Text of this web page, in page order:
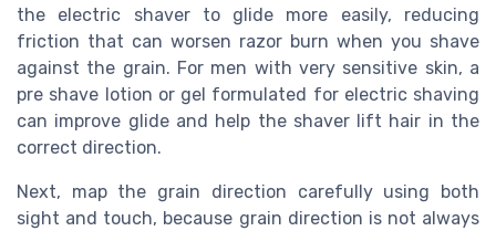
the electric shaver to glide more easily, reducing
friction that can worsen razor burn when you shave
against the grain. For men with very sensitive skin, a
pre shave lotion or gel formulated for electric shaving
can improve glide and help the shaver lift hair in the
correct direction.
Next, map the grain direction carefully using both
sight and touch, because grain direction is not always